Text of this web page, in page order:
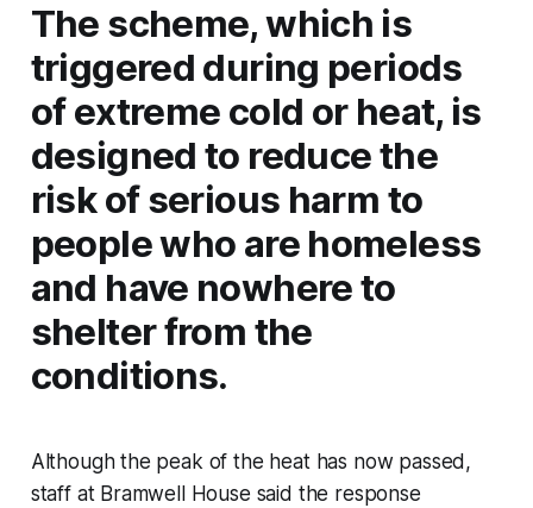
The scheme, which is
triggered during periods
of extreme cold or heat, is
designed to reduce the
risk of serious harm to
people who are homeless
and have nowhere to
shelter from the
conditions.
Although the peak of the heat has now passed,
staff at Bramwell House said the response